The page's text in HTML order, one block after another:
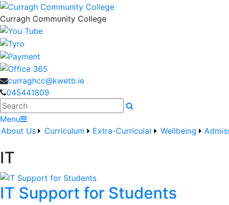
Curragh Community College
curraghcc@kwetb.ie
045441809
Search
Menu
About Us
Curriculum Extra-Curricular Wellbeing
IT
IT Support for Students